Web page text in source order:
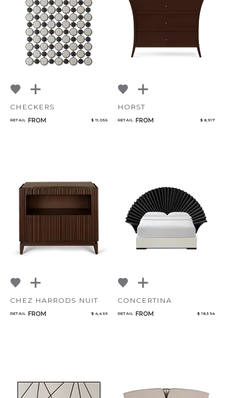
Bedroom
Mirrors
Art & Decor
Rugs
CHECKERS
RETAIL FROM $ 11,056
HORST
RETAIL FROM $ 8,917
CHEZ HARRODS NUIT
RETAIL FROM $ 4,469
CONCERTINA
RETAIL FROM $ 18,394